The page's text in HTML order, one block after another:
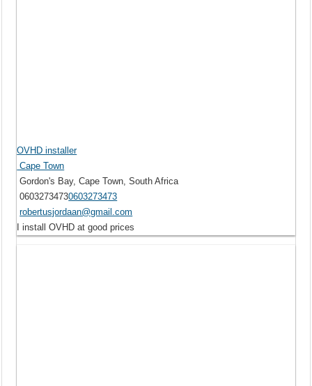
OVHD installer
Cape Town
Gordon's Bay, Cape Town, South Africa
06032734730603273473
robertusjordaan@gmail.com
I install OVHD at good prices